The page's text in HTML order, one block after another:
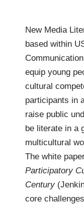
New Media
based within
equip young
cultural
participants in
raise public
be literate in a
multicultural
The white
Participatory
Century
core